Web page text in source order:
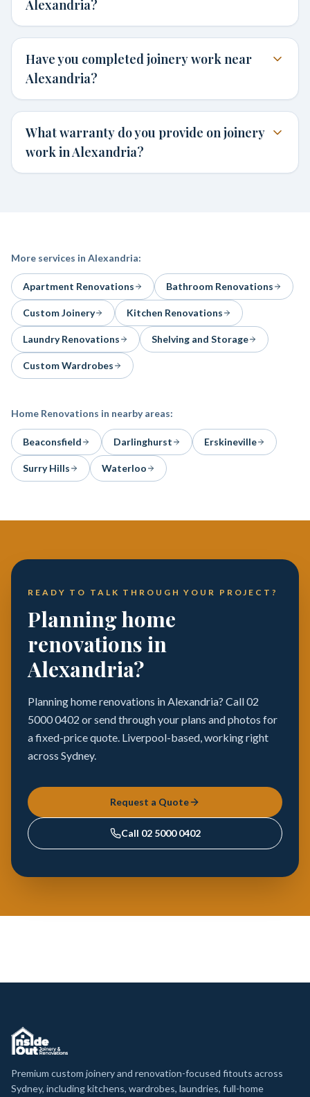
Alexandria?
Have you completed joinery work near
Alexandria?
What warranty do you provide on joinery
work in Alexandria?
More services in Alexandria:
Apartment Renovations Bathroom Renovations
Custom Joinery Kitchen Renovations
Laundry Renovations Shelving and Storage
Custom Wardrobes
Home Renovations in nearby areas:
Beaconsfield Darlinghurst Erskineville
Surry Hills Waterloo
READY TO TALK THROUGH YOUR PROJECT?
Planning home
renovations in
Alexandria?
Planning home renovations in Alexandria? Call 02
5000 0402 or send through your plans and photos for
a fixed-price quote. Liverpool-based, working right
across Sydney.
Request a Quote
Call 02 5000 0402
Premium custom joinery and renovation-focused fitouts across
Sydney, including kitchens, wardrobes, laundries, full-home